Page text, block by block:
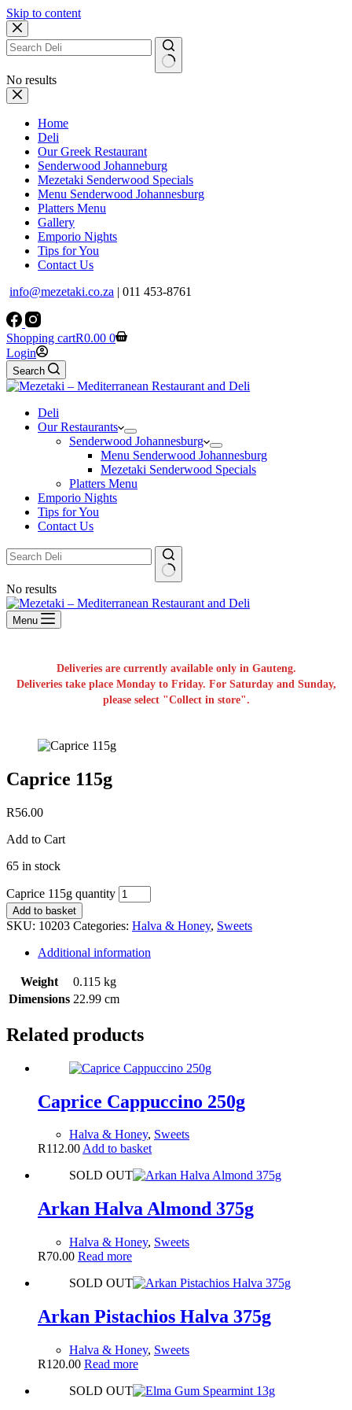
Skip to content
No results
Home
Deli
Our Greek Restaurant
Senderwood Johanneburg
Mezetaki Senderwood Specials
Menu Senderwood Johannesburg
Platters Menu
Gallery
Emporio Nights
Tips for You
Contact Us
info@mezetaki.co.za | 011 453-8761
Shopping cartR0.00 0
Login
Search
Deli
Our Restaurants
Senderwood Johannesburg
Menu Senderwood Johannesburg
Mezetaki Senderwood Specials
Platters Menu
Emporio Nights
Tips for You
Contact Us
No results
Menu
Deliveries are currently available only in Gauteng.
Deliveries take place Monday to Friday. For Saturday and Sunday,
please select "Collect in store".
Caprice 115g
R56.00
Add to Cart
65 in stock
Caprice 115g quantity
Add to basket
SKU: 10203 Categories: Halva & Honey, Sweets
Additional information
Weight
0.115 kg
Dimensions 22.99 cm
Related products
Caprice Cappuccino 250g
Halva & Honey, Sweets
R112.00Add to basket
SOLD OUT
Arkan Halva Almond 375g
Halva & Honey, Sweets
R70.00 Read more
SOLD OUT
Arkan Pistachios Halva 375g
Halva & Honey, Sweets
R120.00 Read more
SOLD OUT